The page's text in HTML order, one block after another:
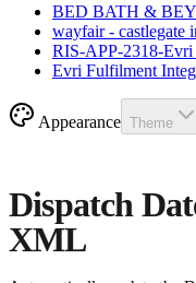
BED BATH &
wayfair - castlegate
RIS-APP-2318-
Evri Fulfilment
Appearance Theme
Dispatch
XML